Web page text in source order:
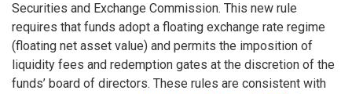
Securities and Exchange Commission. This new rule
requires that funds adopt a floating exchange rate regime
(floating net asset value) and permits the imposition of
liquidity fees and redemption gates at the discretion of the
funds’ board of directors. These rules are consistent with